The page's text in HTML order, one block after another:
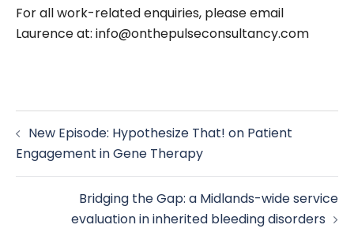
For all work-related enquiries, please email
Laurence at: info@onthepulseconsultancy.com
navigation
New Episode: Hypothesize That! on Patient
Engagement in Gene Therapy
Bridging the Gap: a Midlands-wide service
evaluation in inherited bleeding disorders